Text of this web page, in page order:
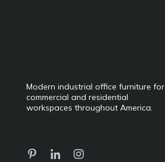
Modern industrial office furniture for
commercial and residential
workspaces throughout America.